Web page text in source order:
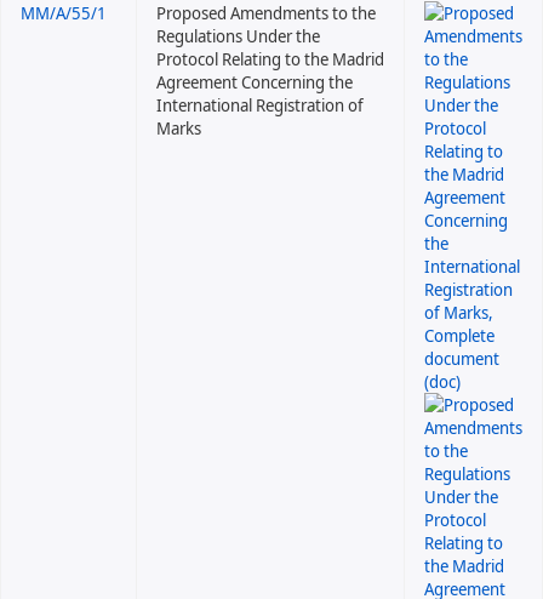
MM/A/55/1
Proposed Amendments to the
Regulations Under the
Protocol Relating to the Madrid
Agreement Concerning the
International Registration of
Marks